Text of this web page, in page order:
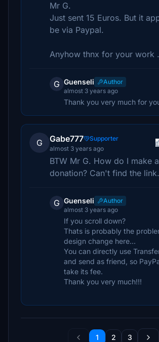
Mr G.
Just sent 15 Euros. But it
be via Paypal.
Anyhow thnx for your work
G Guenseli
Author
almost 3 years ago
Thank you very much for
G Gabe777
Supporter
almost 3 years ago
BTW Mr G. How do I make a
donation? Can't find the link.
G Guenseli
Author
almost 3 years ago
If you scroll down?
Thats is probably the
design change here...
You can directly use
and send as friend, so
take its fee.
Thank you very much!!!
1 2 3